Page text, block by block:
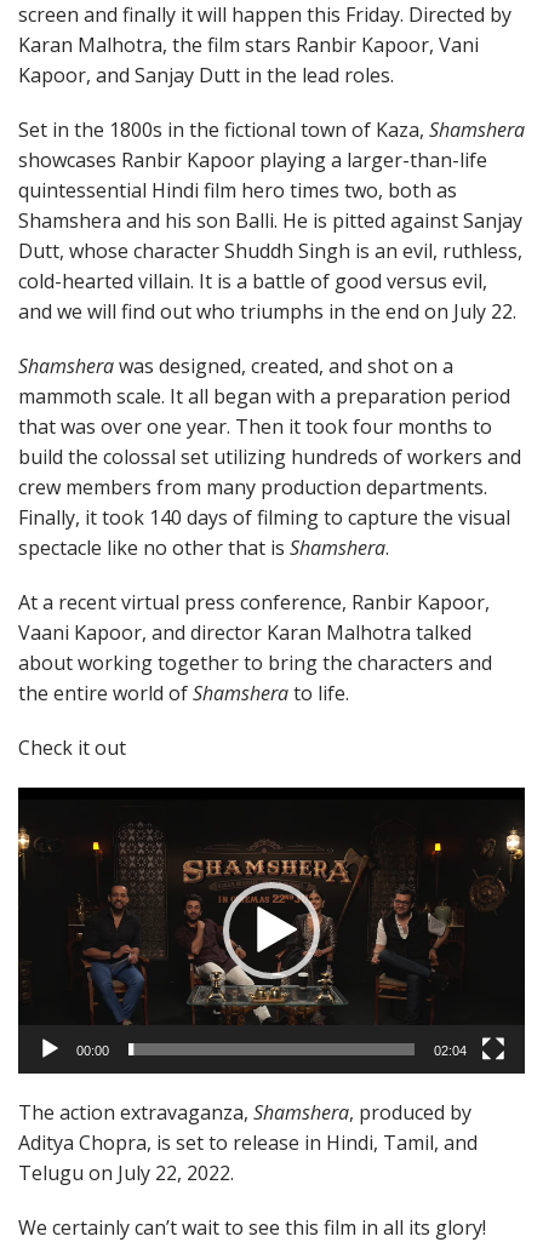
screen and finally it will happen this Friday. Directed by
Karan Malhotra, the film stars Ranbir Kapoor, Vani
Kapoor, and Sanjay Dutt in the lead roles.
Set in the 1800s in the fictional town of Kaza, Shamshera
showcases Ranbir Kapoor playing a larger-than-life
quintessential Hindi film hero times two, both as
Shamshera and his son Balli. He is pitted against Sanjay
Dutt, whose character Shuddh Singh is an evil, ruthless,
cold-hearted villain. It is a battle of good versus evil,
and we will find out who triumphs in the end on July 22.
Shamsherawas designed, created, and shot on a
mammoth scale. It all began with a preparation period
that was over one year. Then it took four months to
build the colossal set utilizing hundreds of workers and
crew members from many production departments.
Finally, it took 140 days of filming to capture the visual
spectacle like no other that is Shamshera.
At a recent virtual press conference, Ranbir Kapoor,
Vaani Kapoor, and director Karan Malhotra talked
about working together to bring the characters and
the entire world ofShamsherato life.
Check it out
Player
00:00 02:04
The action extravaganza, Shamshera, produced by
Aditya Chopra, is set to release in Hindi, Tamil, and
Telugu on July 22, 2022.
We certainly can’t wait to see this film in all its glory!